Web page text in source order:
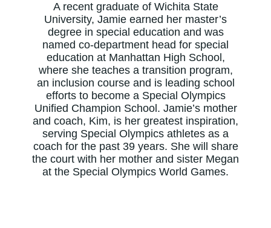
A recent graduate of Wichita State
University, Jamie earned her master’s
degree in special education and was
named co-department head for special
education at Manhattan High School,
where she teaches a transition program,
an inclusion course and is leading school
efforts to become a Special Olympics
Unified Champion School. Jamie’s mother
and coach, Kim, is her greatest inspiration,
serving Special Olympics athletes as a
coach for the past 39 years. She will share
the court with her mother and sister Megan
at the Special Olympics World Games.